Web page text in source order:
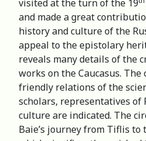
visited at the turn of the 19
and made a great
history and culture of the
appeal to the epistolary
reveals many details of the
works on the Caucasus. The
friendly relations of the
scholars, representatives of
culture are indicated. The
Baie’s journey from Tiflis to